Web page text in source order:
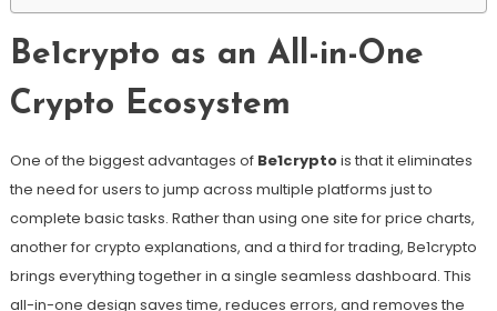
Be1crypto as an All-in-One
Crypto Ecosystem
One of the biggest advantages of Be1cryptois that it eliminates
the need for users to jump across multiple platforms just to
complete basic tasks. Rather than using one site for price charts,
another for crypto explanations, and a third for trading, Be1crypto
brings everything together in a single seamless dashboard. This
all-in-one design saves time, reduces errors, and removes the